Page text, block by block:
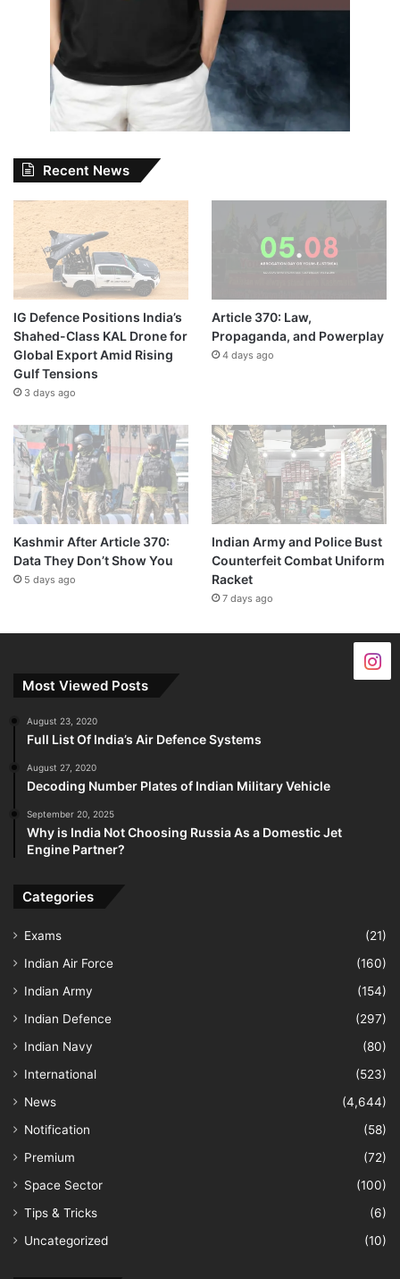
Recent News
IG Defence Positions India’s
Shahed-Class KAL Drone for
Global Export Amid Rising
Gulf Tensions
3 days ago
Article 370: Law,
Propaganda, and Powerplay
4 days ago
Kashmir After Article 370:
Data They Don’t Show You
5 days ago
Indian Army and Police Bust
Counterfeit Combat Uniform
Racket
7 days ago
Most Viewed Posts
August 23, 2020
Full List Of India’s Air Defence Systems
August 27, 2020
Decoding Number Plates of Indian Military Vehicle
September 20, 2025
Why is India Not Choosing Russia As a Domestic Jet
Engine Partner?
Categories
Exams
(21)
Indian Air Force
(160)
Indian Army
(154)
Indian Defence
(297)
Indian Navy
(80)
International
(523)
News
(4,644)
Notification
(58)
Premium
(72)
Space Sector
(100)
Tips & Tricks
(6)
Uncategorized
(10)